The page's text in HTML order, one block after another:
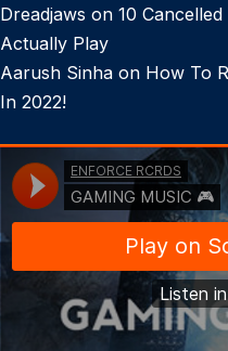
Dreadjaws on 10
Actually Play
Aarush Sinha on How To
In 2022!